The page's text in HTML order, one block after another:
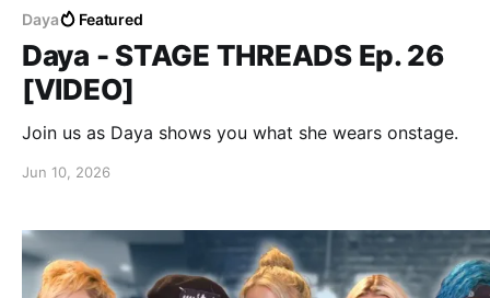
Daya Featured
Daya - STAGE THREADS Ep. 26
[VIDEO]
Join us as Daya shows you what she wears onstage.
Jun 10, 2026